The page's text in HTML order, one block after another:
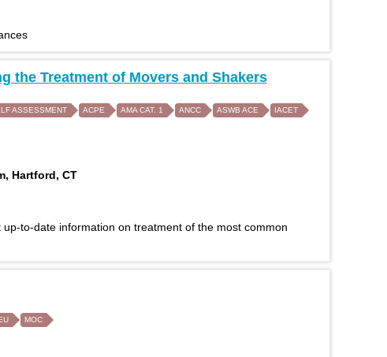
the Treatment of Movers and Shakers
ASSESSMENT ACPE AMA CAT. 1 ANCC ASWB ACE
IACET
Hartford, CT
to-date information on treatment of the most common
MOC